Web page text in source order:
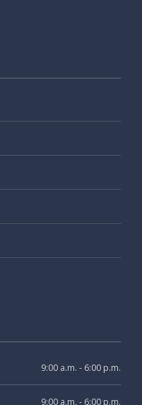
9:00 a.m. - 6:00 p.m.
9:00 a.m. - 6:00 p.m.